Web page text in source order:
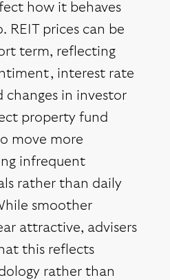
how it behaves
prices can be
term, reflecting
interest rate
changes in investor
property fund
move more
infrequent
rather than daily
smoother
attractive, advisers
this reflects
rather than